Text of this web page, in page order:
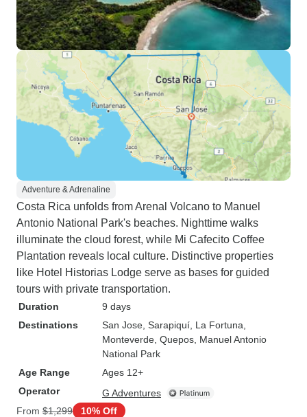
Adventure & Adrenaline
Costa Rica unfolds from Arenal Volcano to Manuel
Antonio National Park's beaches. Nighttime walks
illuminate the cloud forest, while Mi Cafecito Coffee
Plantation reveals local culture. Distinctive properties
like Hotel Historias Lodge serve as bases for guided
tours with private transportation.
Duration
9 days
Destinations
San Jose , Sarapiquí , La Fortuna
Monteverde , Quepos , Manuel Antonio
National Park
Age Range
Ages 12+
Operator
G Adventures
From $1,299 10% Off